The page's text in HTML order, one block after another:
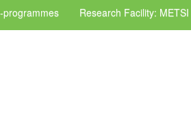
programmes Research Facility: METSI